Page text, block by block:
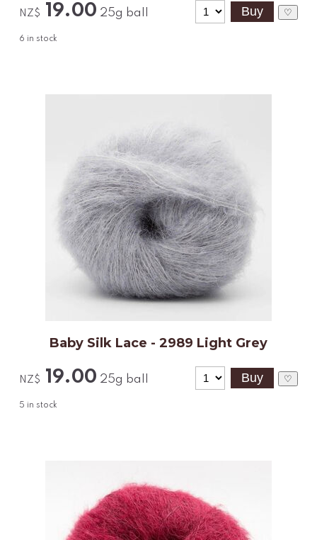
NZ$ 19.00 25g ball
6 in stock
♡
Baby Silk Lace - 2989 Light Grey
NZ$ 19.00 25g ball
5 in stock
♡